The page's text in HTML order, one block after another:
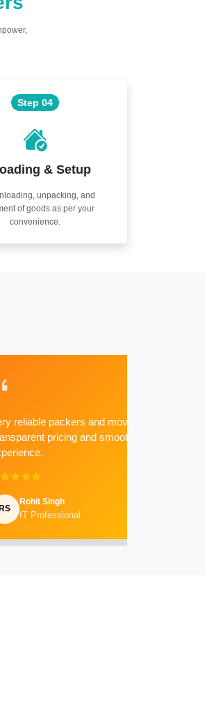
Step 04
& Setup
unpacking, and
of goods as per your
convenience.
reliable packers and movers.
pricing and smooth
RS
Rohit Singh
IT Professional